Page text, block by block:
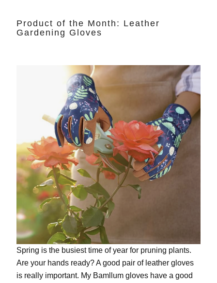
Product of the Month: Leather
Gardening Gloves
Spring is the busiest time of year for pruning plants.
Are your hands ready? A good pair of leather gloves
is really important. My Bamllum gloveshave a good